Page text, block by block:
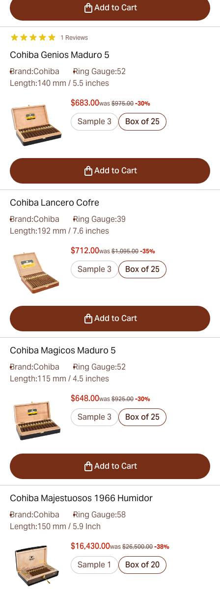
Add to Cart
1 Reviews
Cohiba Genios Maduro 5
Brand:Cohiba Ring Gauge:52
Length:140 mm / 5.5 inches
$683.00was $975.00 -30%
Sample 3 Box of 25
Add to Cart
Cohiba Lancero Cofre
Brand:Cohiba Ring Gauge:39
Length:192 mm / 7.6 inches
$712.00was $1,095.00 -35%
Sample 3 Box of 25
Add to Cart
Cohiba Magicos Maduro 5
Brand:Cohiba Ring Gauge:52
Length:115 mm / 4.5 inches
$648.00was $925.00 -30%
Sample 3 Box of 25
Add to Cart
Cohiba Majestuosos 1966 Humidor
Brand:Cohiba Ring Gauge:58
Length:150 mm / 5.9 Inch
$16,430.00was $26,500.00 -38%
Sample 1 Box of 20